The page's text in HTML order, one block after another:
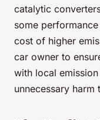
catalytic
some
cost of higher
car owner to
with local
unnecessary harm